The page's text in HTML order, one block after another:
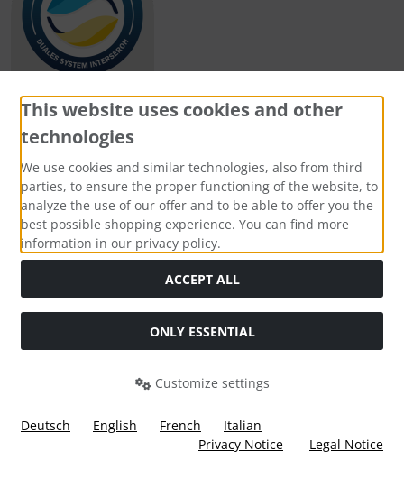
Payment methods
Social Media
This website uses cookies and other
technologies
We use cookies and similar technologies, also from third
parties, to ensure the proper functioning of the website, to
analyze the use of our offer and to be able to offer you the
best possible shopping experience. You can find more
information in our privacy policy.
ACCEPT ALL
ONLY ESSENTIAL
Customize settings
Deutsch English French
Italian
Privacy Notice
Legal Notice